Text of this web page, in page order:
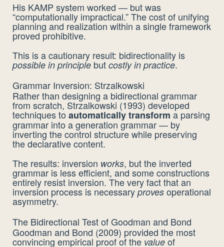
His KAMP system worked — but was
“computationally impractical.” The cost of unifying
planning and realization within a single framework
proved prohibitive.
This is a cautionary result: bidirectionality is
possible in principle but costly in practice.
Grammar Inversion: Strzalkowski
Rather than designing a bidirectional grammar
from scratch, Strzalkowski (1993) developed
techniques to automatically transform a parsing
grammar into a generation grammar — by
inverting the control structure while preserving
the declarative content.
The results: inversion works, but the inverted
grammar is less efficient, and some constructions
entirely resist inversion. The very fact that an
inversion process is necessary proves operational
asymmetry.
The Bidirectional Test of Goodman and Bond
Goodman and Bond (2009) provided the most
convincing empirical proof of the value of